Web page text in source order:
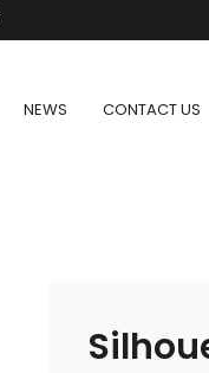
NEWS CONTACT US